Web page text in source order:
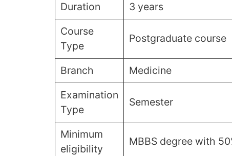
Duration
3 years
Course
Type
Postgraduate course
Branch
Medicine
Examination
Type
Semester
Minimum
eligibility
MBBS degree with